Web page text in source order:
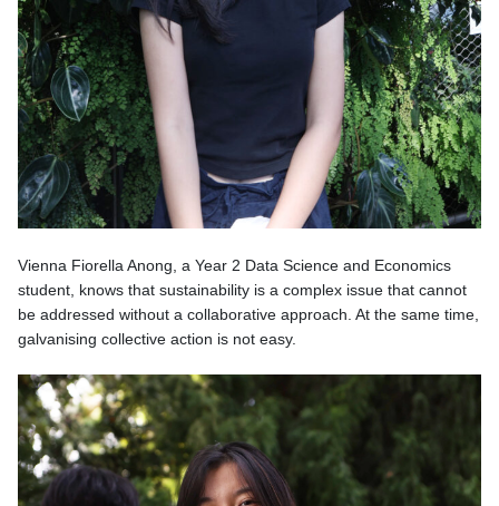
Vienna Fiorella Anong, a Year 2 Data Science and Economics
student, knows that sustainability is a complex issue that cannot
be addressed without a collaborative approach. At the same time,
galvanising collective action is not easy.